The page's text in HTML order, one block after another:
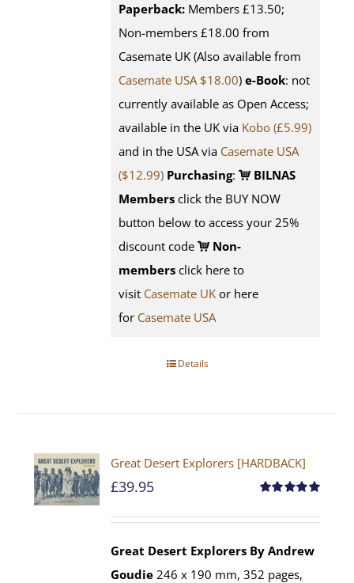
Paperback: Members £13.50;
Non-members £18.00 from
Casemate UK (Also available from
Casemate USA $18.00) e-Book: not
currently available as Open Access;
available in the UK via Kobo (£5.99)
and in the USA via Casemate USA
($12.99) Purchasing:
BILNAS
Members click the BUY NOW
button below to access your 25%
discount code
Non-
members click here to
visit Casemate UK or here
for Casemate USA
Details
Great Desert Explorers [HARDBACK]
out of 5
£39.95
Great Desert Explorers By Andrew
Goudie 246 x 190 mm, 352 pages,